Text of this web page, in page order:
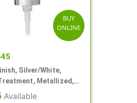
BUY
ONLINE
Silver/White,
Metallized,
230mcl, 4" DT
Available